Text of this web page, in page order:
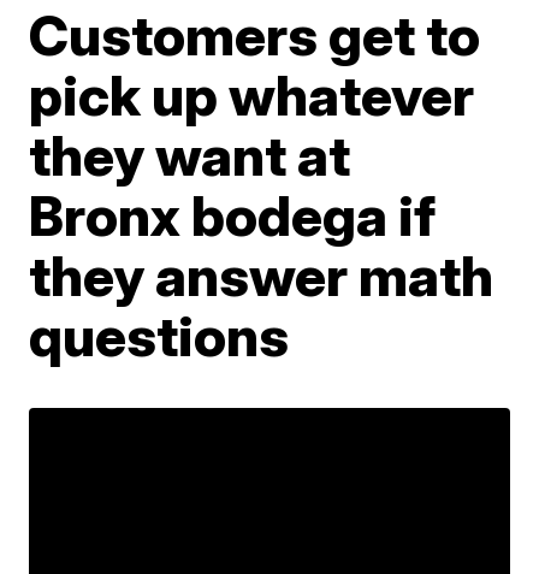
Customers get to
pick up whatever
they want at
Bronx bodega if
they answer math
questions